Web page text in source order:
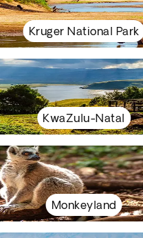
Kruger National Park
KwaZulu-Natal
Monkeyland